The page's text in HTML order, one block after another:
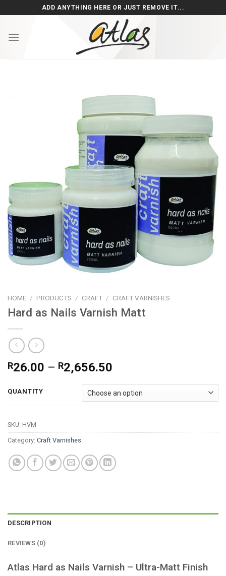
to
ADD ANYTHING HERE OR JUST REMOVE IT...
HOME / PRODUCTS / CRAFT / CRAFT VARNISHES
Hard as Nails Varnish Matt
R26.00 – R2,656.50
R26.00
through
R2,656.50
QUANTITY
SKU: HVM
Category: Craft Varnishes
DESCRIPTION
REVIEWS (0)
Atlas Hard as Nails Varnish – Ultra-Matt Finish